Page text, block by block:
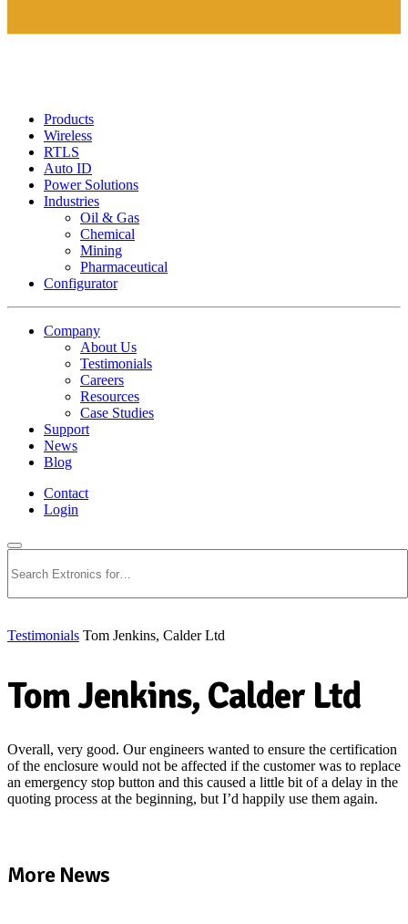
Products
Wireless
RTLS
Auto ID
Power Solutions
Industries
Oil & Gas
Chemical
Mining
Pharmaceutical
Configurator
Company
About Us
Testimonials
Careers
Resources
Case Studies
Support
News
Blog
Contact
Login
Testimonials Tom Jenkins, Calder Ltd
Tom Jenkins, Calder Ltd
Overall, very good. Our engineers wanted to ensure the certification
of the enclosure would not be affected if the customer was to replace
an emergency stop button and this caused a little bit of a delay in the
quoting process at the beginning, but I’d happily use them again.
More News